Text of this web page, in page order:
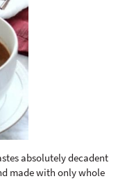
absolutely decadent
made with only whole